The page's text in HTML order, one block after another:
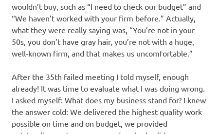
wouldn’t buy, such as “I need to check our budget” and
“We haven’t worked with your firm before.” Actually,
what they were really saying was, “You’re not in your
50s, you don’t have gray hair, you’re not with a huge,
well-known firm, and that makes us uncomfortable.”
After the 35th failed meeting I told myself, enough
already! It was time to evaluate what I was doing wrong.
I asked myself: What does my business stand for? I knew
the answer cold: We delivered the highest quality work
possible on time and on budget, we provided